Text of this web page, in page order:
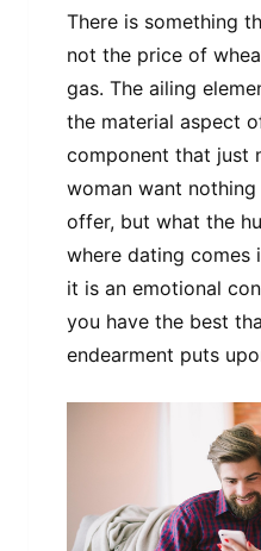
There is something
not the price of
gas. The ailing
the material aspect
component that just
woman want
offer, but what the
where dating comes
it is an emotional
you have the best
endearment puts